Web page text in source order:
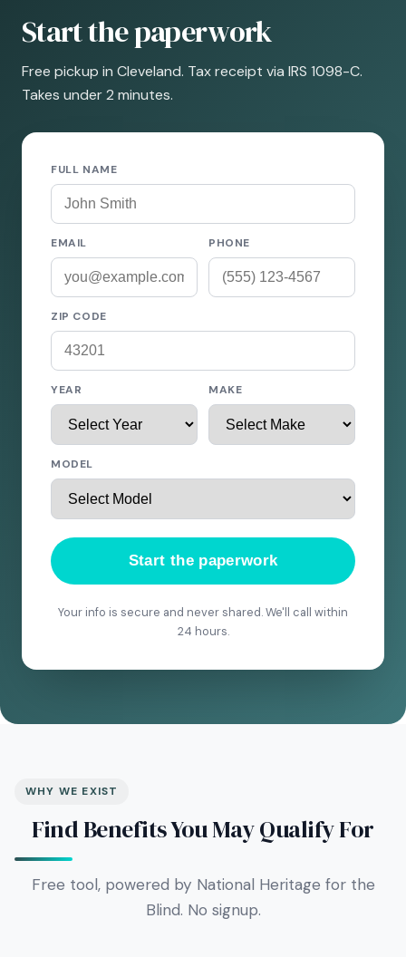
Start the paperwork
Free pickup in Cleveland. Tax receipt via IRS 1098-C.
Takes under 2 minutes.
FULL NAME
EMAIL PHONE
ZIP CODE
YEAR MAKE
MODEL
Start the paperwork
Your info is secure and never shared. We'll call within
24 hours.
WHY WE EXIST
Find Benefits You May Qualify For
Free tool, powered by National Heritage for the
Blind. No signup.